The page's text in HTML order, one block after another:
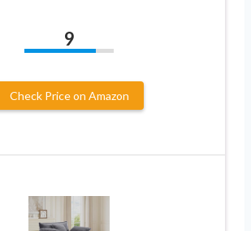
9
Check Price on Amazon